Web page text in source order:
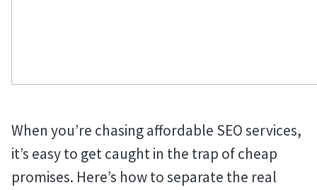
When you’re chasing affordable SEO services,
it’s easy to get caught in the trap of cheap
promises. Here’s how to separate the real